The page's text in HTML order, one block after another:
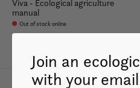
Viva - Ecological agriculture
manual
Out of stock online
$35.99
Join an
with your email